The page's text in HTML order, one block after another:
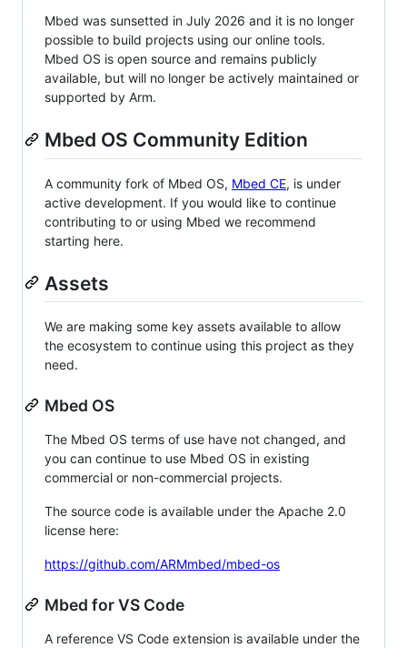
Mbed was sunsetted in July 2026 and it is no longer
possible to build projects using our online tools.
Mbed OS is open source and remains publicly
available, but will no longer be actively maintained or
supported by Arm.
Mbed OS Community Edition
A community fork of Mbed OS, Mbed CE, is under
active development. If you would like to continue
contributing to or using Mbed we recommend
starting here.
Assets
We are making some key assets available to allow
the ecosystem to continue using this project as they
need.
Mbed OS
The Mbed OS terms of use have not changed, and
you can continue to use Mbed OS in existing
commercial or non-commercial projects.
The source code is available under the Apache 2.0
license here:
https://github.com/ARMmbed/mbed-os
Mbed for VS Code
A reference VS Code extension is available under the